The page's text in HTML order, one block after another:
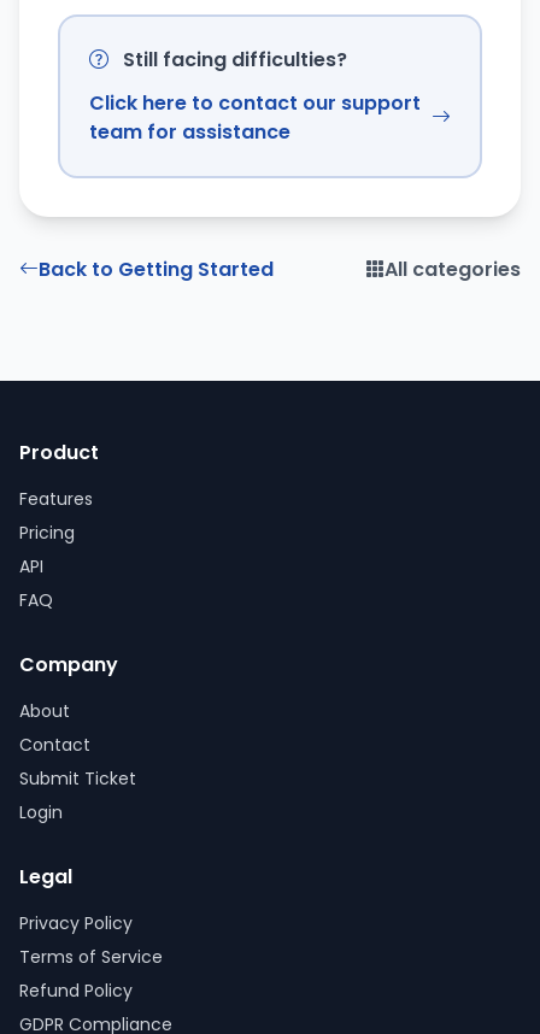
Still facing difficulties?
Click here to contact our support
team for assistance
Back to Getting Started All categories
Product
Features
Pricing
API
FAQ
Company
About
Contact
Submit Ticket
Login
Legal
Privacy Policy
Terms of Service
Refund Policy
GDPR Compliance